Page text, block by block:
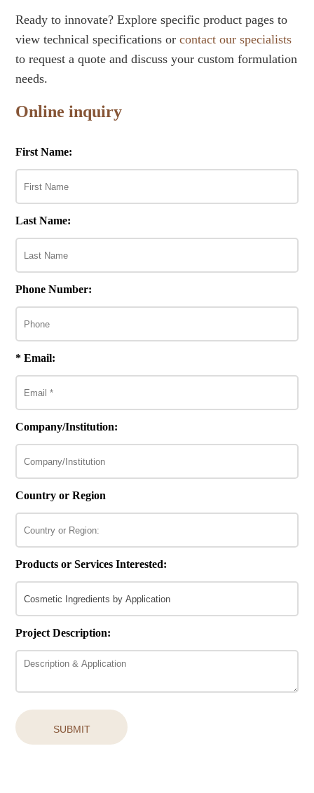
Ready to innovate? Explore specific product pages to
view technical specifications orcontact our specialists
to request a quote and discuss your custom formulation
needs.
Online inquiry
First Name:
Last Name:
Phone Number:
* Email:
Company/Institution:
Country or Region
Products or Services Interested:
Project Description:
SUBMIT